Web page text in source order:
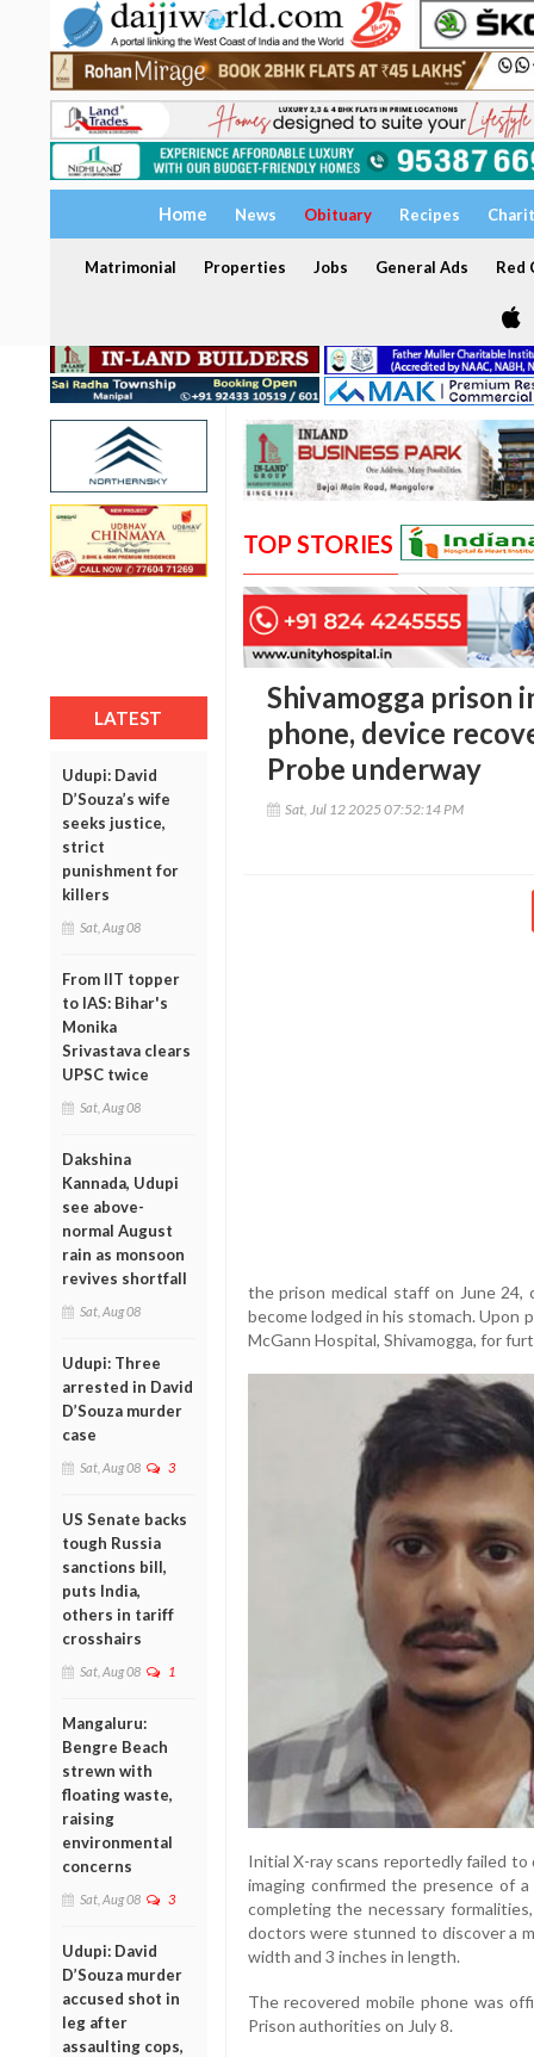
Home News Obituary Recipes
Matrimonial Properties Jobs General Ads Red
LATEST
Udupi: David
D’Souza’s wife
seeks justice,
strict
punishment for
killers
Sat, Aug 08
From IIT topper
to IAS: Bihar's
Monika
Srivastava clears
UPSC twice
Sat, Aug 08
Dakshina
Kannada, Udupi
see above-
normal August
rain as monsoon
revives shortfall
Sat, Aug 08
Udupi: Three
arrested in David
D’Souza murder
case
Sat, Aug 08 3
US Senate backs
tough Russia
sanctions bill,
puts India,
others in tariff
crosshairs
Sat, Aug 08 1
Mangaluru:
Bengre Beach
strewn with
floating waste,
raising
environmental
concerns
Sat, Aug 08 3
Udupi: David
D’Souza murder
accused shot in
leg after
assaulting cops,
TOP STORIES
Shivamogga prison
phone, device
Probe underway
Sat, Jul 12 2025 07:52:14 PM
the prison medical staff on June 24,
become lodged in his stomach. Upon
McGann Hospital, Shivamogga, for
Initial X-ray scans reportedly failed
imaging confirmed the presence of
completing the necessary
doctors were stunned to discover a
width and 3 inches in length.
The recovered mobile phone was
Prison authorities on July 8.